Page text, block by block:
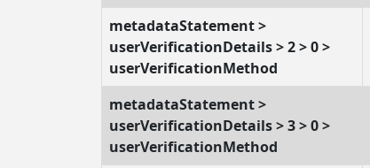
metadataStatement >
userVerificationDetails > 2 > 0 >
userVerificationMethod
metadataStatement >
userVerificationDetails > 3 > 0 >
userVerificationMethod